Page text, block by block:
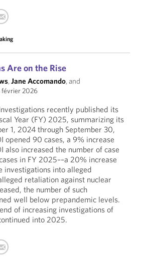
Are on the Rise
,Jane Accomando, and
février 2026
recently published its
Year (FY) 2025, summarizing its
1, 2024 through September 30,
opened 90 cases, a 9% increase
also increased the number of case
in FY 2025––a 20% increase
investigations into alleged
retaliation against nuclear
the number of such
well below prepandemic levels.
of increasing investigations of
into 2025.